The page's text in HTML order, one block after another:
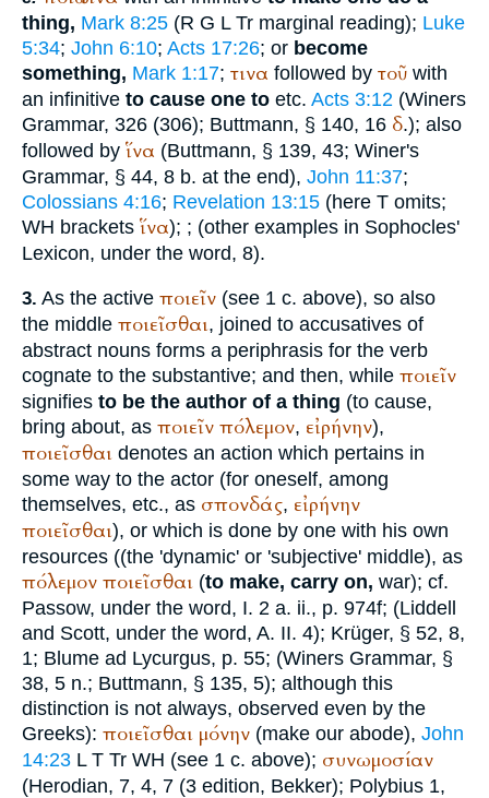
thing, Mark 8:25 (R G L Tr marginal reading); Luke
5:34; John 6:10; Acts 17:26; or become
something, Mark 1:17; τινα followed by τοῦ with
an infinitive to cause one to etc. Acts 3:12 (Winers
Grammar, 326 (306); Buttmann, § 140, 16 δ.); also
followed by ἵνα (Buttmann, § 139, 43; Winer's
Grammar, § 44, 8 b. at the end), John 11:37;
Colossians 4:16; Revelation 13:15 (here T omits;
WH brackets ἵνα); ; (other examples in Sophocles'
Lexicon, under the word, 8).
3. As the active ποιεῖν (see 1 c. above), so also
the middle ποιεῖσθαι, joined to accusatives of
abstract nouns forms a periphrasis for the verb
cognate to the substantive; and then, while ποιεῖν
signifies to be the author of a thing (to cause,
bring about, as ποιεῖν πόλεμον, εἰρήνην),
ποιεῖσθαι denotes an action which pertains in
some way to the actor (for oneself, among
themselves, etc., as σπονδάς, εἰρήνην
ποιεῖσθαι), or which is done by one with his own
resources ((the 'dynamic' or 'subjective' middle), as
πόλεμον ποιεῖσθαι (to make, carry on, war); cf.
Passow, under the word, I. 2 a. ii., p. 974f; (Liddell
and Scott, under the word, A. II. 4); Krüger, § 52, 8,
1; Blume ad Lycurgus, p. 55; (Winers Grammar, §
38, 5 n.; Buttmann, § 135, 5); although this
distinction is not always, observed even by the
Greeks): ποιεῖσθαι μόνην (make our abode), John
14:23 L T Tr WH (see 1 c. above); συνωμοσίαν
(Herodian, 7, 4, 7 (3 edition, Bekker); Polybius 1,